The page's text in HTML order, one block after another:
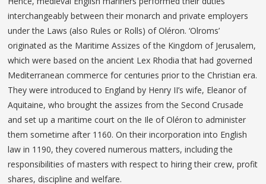
interchangeably between their monarch and private employers
under the Laws (also Rules or Rolls) of Oléron. ‘Olroms’
originated as the Maritime Assizes of the Kingdom of Jerusalem,
which were based on the ancient Lex Rhodia that had governed
Mediterranean commerce for centuries prior to the Christian era.
They were introduced to England by Henry II’s wife, Eleanor of
Aquitaine, who brought the assizes from the Second Crusade
and set up a maritime court on the Ile of Oléron to administer
them sometime after 1160. On their incorporation into English
law in 1190, they covered numerous matters, including the
responsibilities of masters with respect to hiring their crew, profit
shares, discipline and welfare.